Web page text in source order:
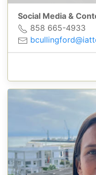
Social Media &
858 665-4933